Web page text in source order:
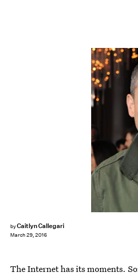
byCaitlyn Callegari
March 29, 2016
The Internet has its moments.